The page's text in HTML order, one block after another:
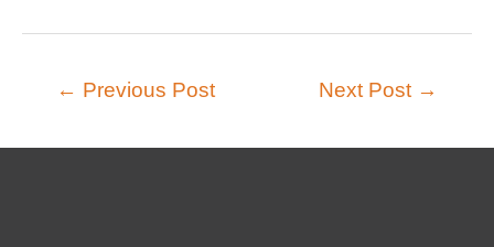
← Previous Post Next Post →